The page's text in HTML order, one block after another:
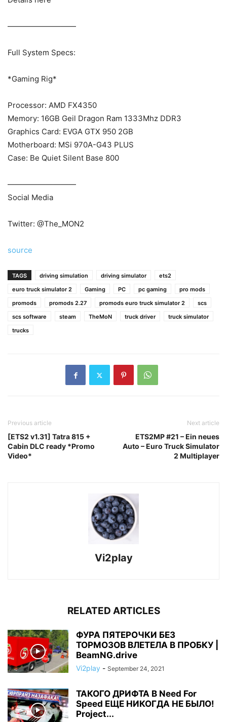
—————————
Full System Specs:
*Gaming Rig*
Processor: AMD FX4350
Memory: 16GB Geil Dragon Ram 1333Mhz DDR3
Graphics Card: EVGA GTX 950 2GB
Motherboard: MSi 970A-G43 PLUS
Case: Be Quiet Silent Base 800
—————————
Social Media
Twitter: @The_MON2
source
TAGS driving simulation driving simulator
ets2
euro truck simulator 2
Gaming PC pc gaming
pro mods
promods
promods 2.27 promods euro truck simulator 2
scs
scs software
steam TheMoN truck driver
truck simulator
trucks
Previous article
[ETS2 v1.31] Tatra 815 +
Cabin DLC ready *Promo
Video*
Next article
ETS2MP #21 – Ein neues
Auto – Euro Truck Simulator
2 Multiplayer
Vi2play
RELATED ARTICLES
ФУРА ПЯТЕРОЧКИ БЕЗ
ТОРМОЗОВ ВЛЕТЕЛА В ПРОБКУ |
BeamNG.drive
Vi2play - September 24, 2021
ТАКОГО ДРИФТА В Need For
Speed ЕЩЕ НИКОГДА НЕ БЫЛО!
Project...